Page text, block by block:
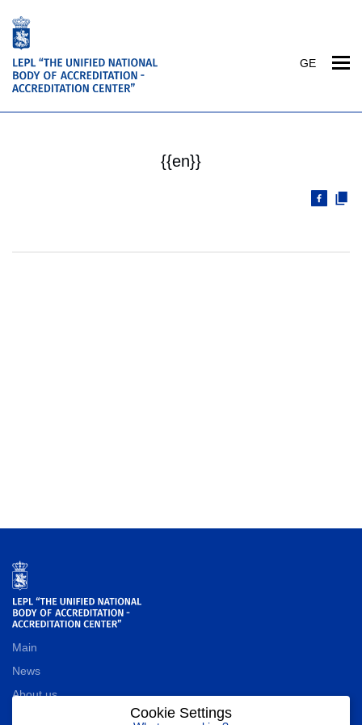
GE
{{en}}
Main
News
About us
Cookie Settings